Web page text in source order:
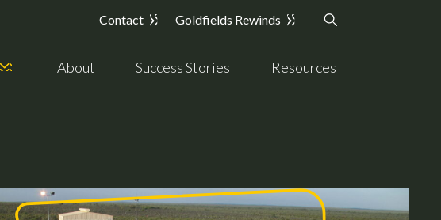
Contact Goldfields Rewinds
About Success Stories Resources